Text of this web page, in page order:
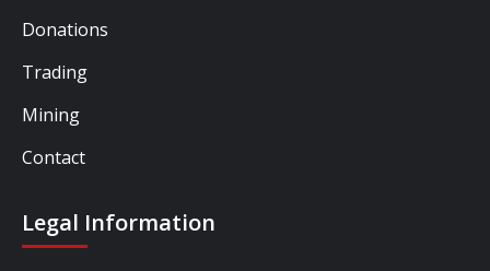
Donations
Trading
Mining
Contact
Legal Information